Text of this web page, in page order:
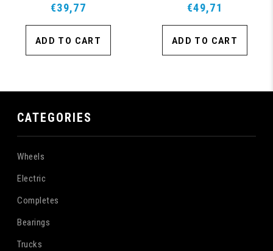
€39,77
ADD TO CART
€49,71
ADD TO CART
CATEGORIES
Wheels
Electric
Completes
Bearings
Trucks